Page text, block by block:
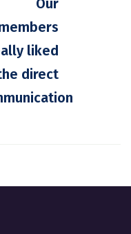
Our
liked
direct